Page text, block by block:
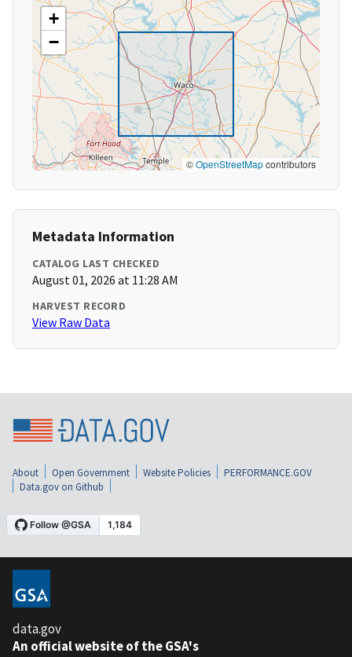
+
−
©OpenStreetMapcontributors
Metadata Information
CATALOG LAST CHECKED
August 01, 2026 at 11:28 AM
HARVEST RECORD
View Raw Data
About Open Government Website Policies
PERFORMANCE.GOV
Data.gov on Github
data.gov
An official website of the GSA's